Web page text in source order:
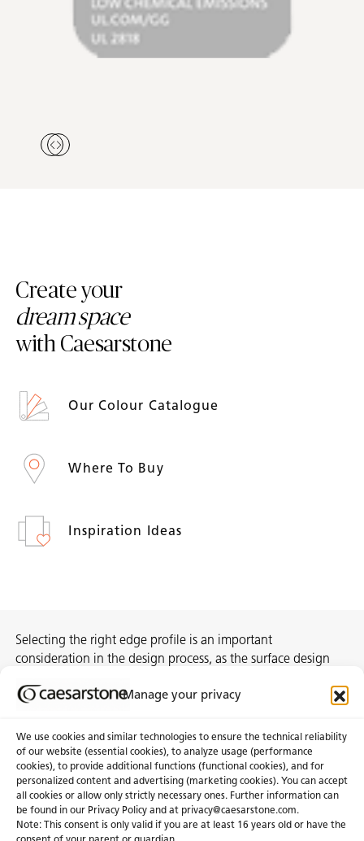
Manage your privacy
We use cookies and similar technologies to ensure the technical reliability
of our website (essential cookies), to analyze usage (performance
cookies), to provide additional functions (functional cookies), and for
personalized content and advertising (marketing cookies). You can accept
all cookies or allow only strictly necessary ones. Further information can
be found in our Privacy Policy and at privacy@caesarstone.com.
Note: This consent is only valid if you are at least 16 years old or have the
Create your
dream space
with Caesarstone
Our Colour Catalogue
Where To Buy
Inspiration Ideas
Selecting the right edge profile is an important
consideration in the design process, as the surface design
encourage you to view our Porcelain designs at your nearest
About Us Certifications
News & Blogs Careers